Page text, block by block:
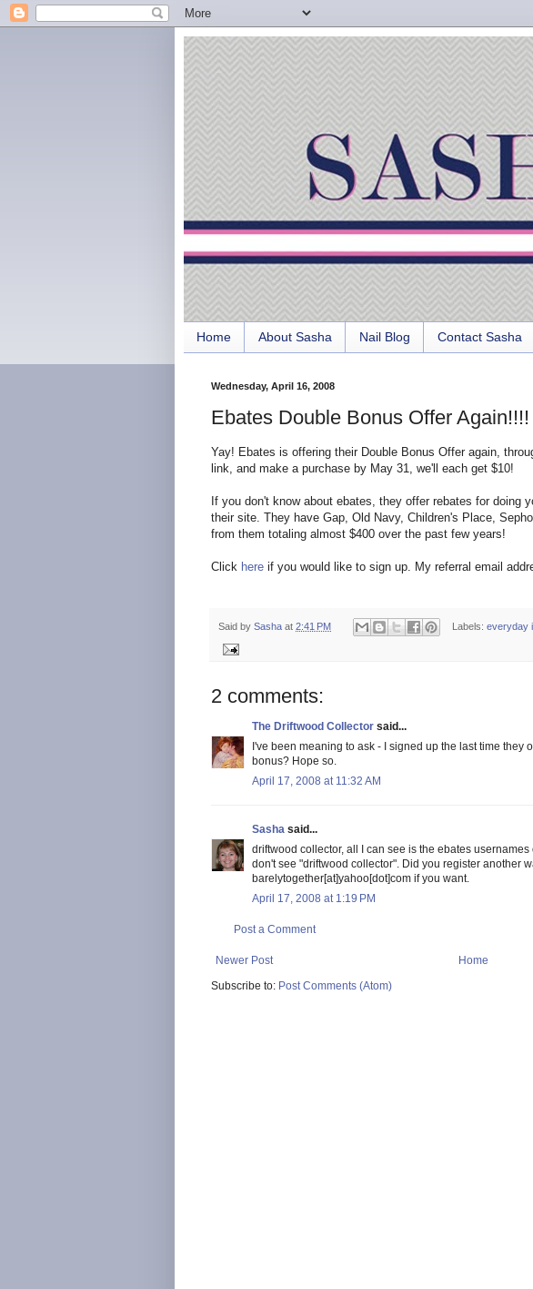
Home About Sasha Nail Blog Contact Sasha
Wednesday, April 16, 2008
Ebates Double Bonus Offer Again!!!!
Yay! Ebates is offering their Double Bonus Offer again,
link, and make a purchase by May 31, we'll each get $10!
If you don't know about ebates, they offer rebates for doing
their site. They have Gap, Old Navy, Children's Place,
from them totaling almost $400 over the past few years!
Click here if you would like to sign up. My referral email
Said by Sasha at 2:41 PM Labels:everyday
2 comments:
The Driftwood Collector said...
I've been meaning to ask - I signed up the last time they
bonus? Hope so.
April 17, 2008 at 11:32 AM
Sasha said...
driftwood collector, all I can see is the ebates
don't see "driftwood collector". Did you register another
barelytogether[at]yahoo[dot]com if you want.
April 17, 2008 at 1:19 PM
Post a Comment
Newer Post
Home
Subscribe to: Post Comments (Atom)